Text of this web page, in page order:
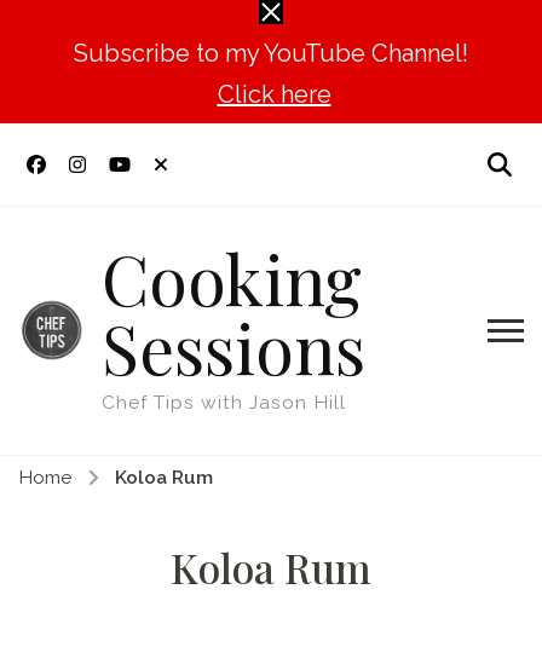
Subscribe to my YouTube Channel!
Click here
Cooking
Sessions
Chef Tips with Jason Hill
Home Koloa Rum
Koloa Rum